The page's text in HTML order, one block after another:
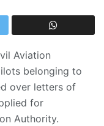
Aviation
belonging to
over letters of
for
Authority.